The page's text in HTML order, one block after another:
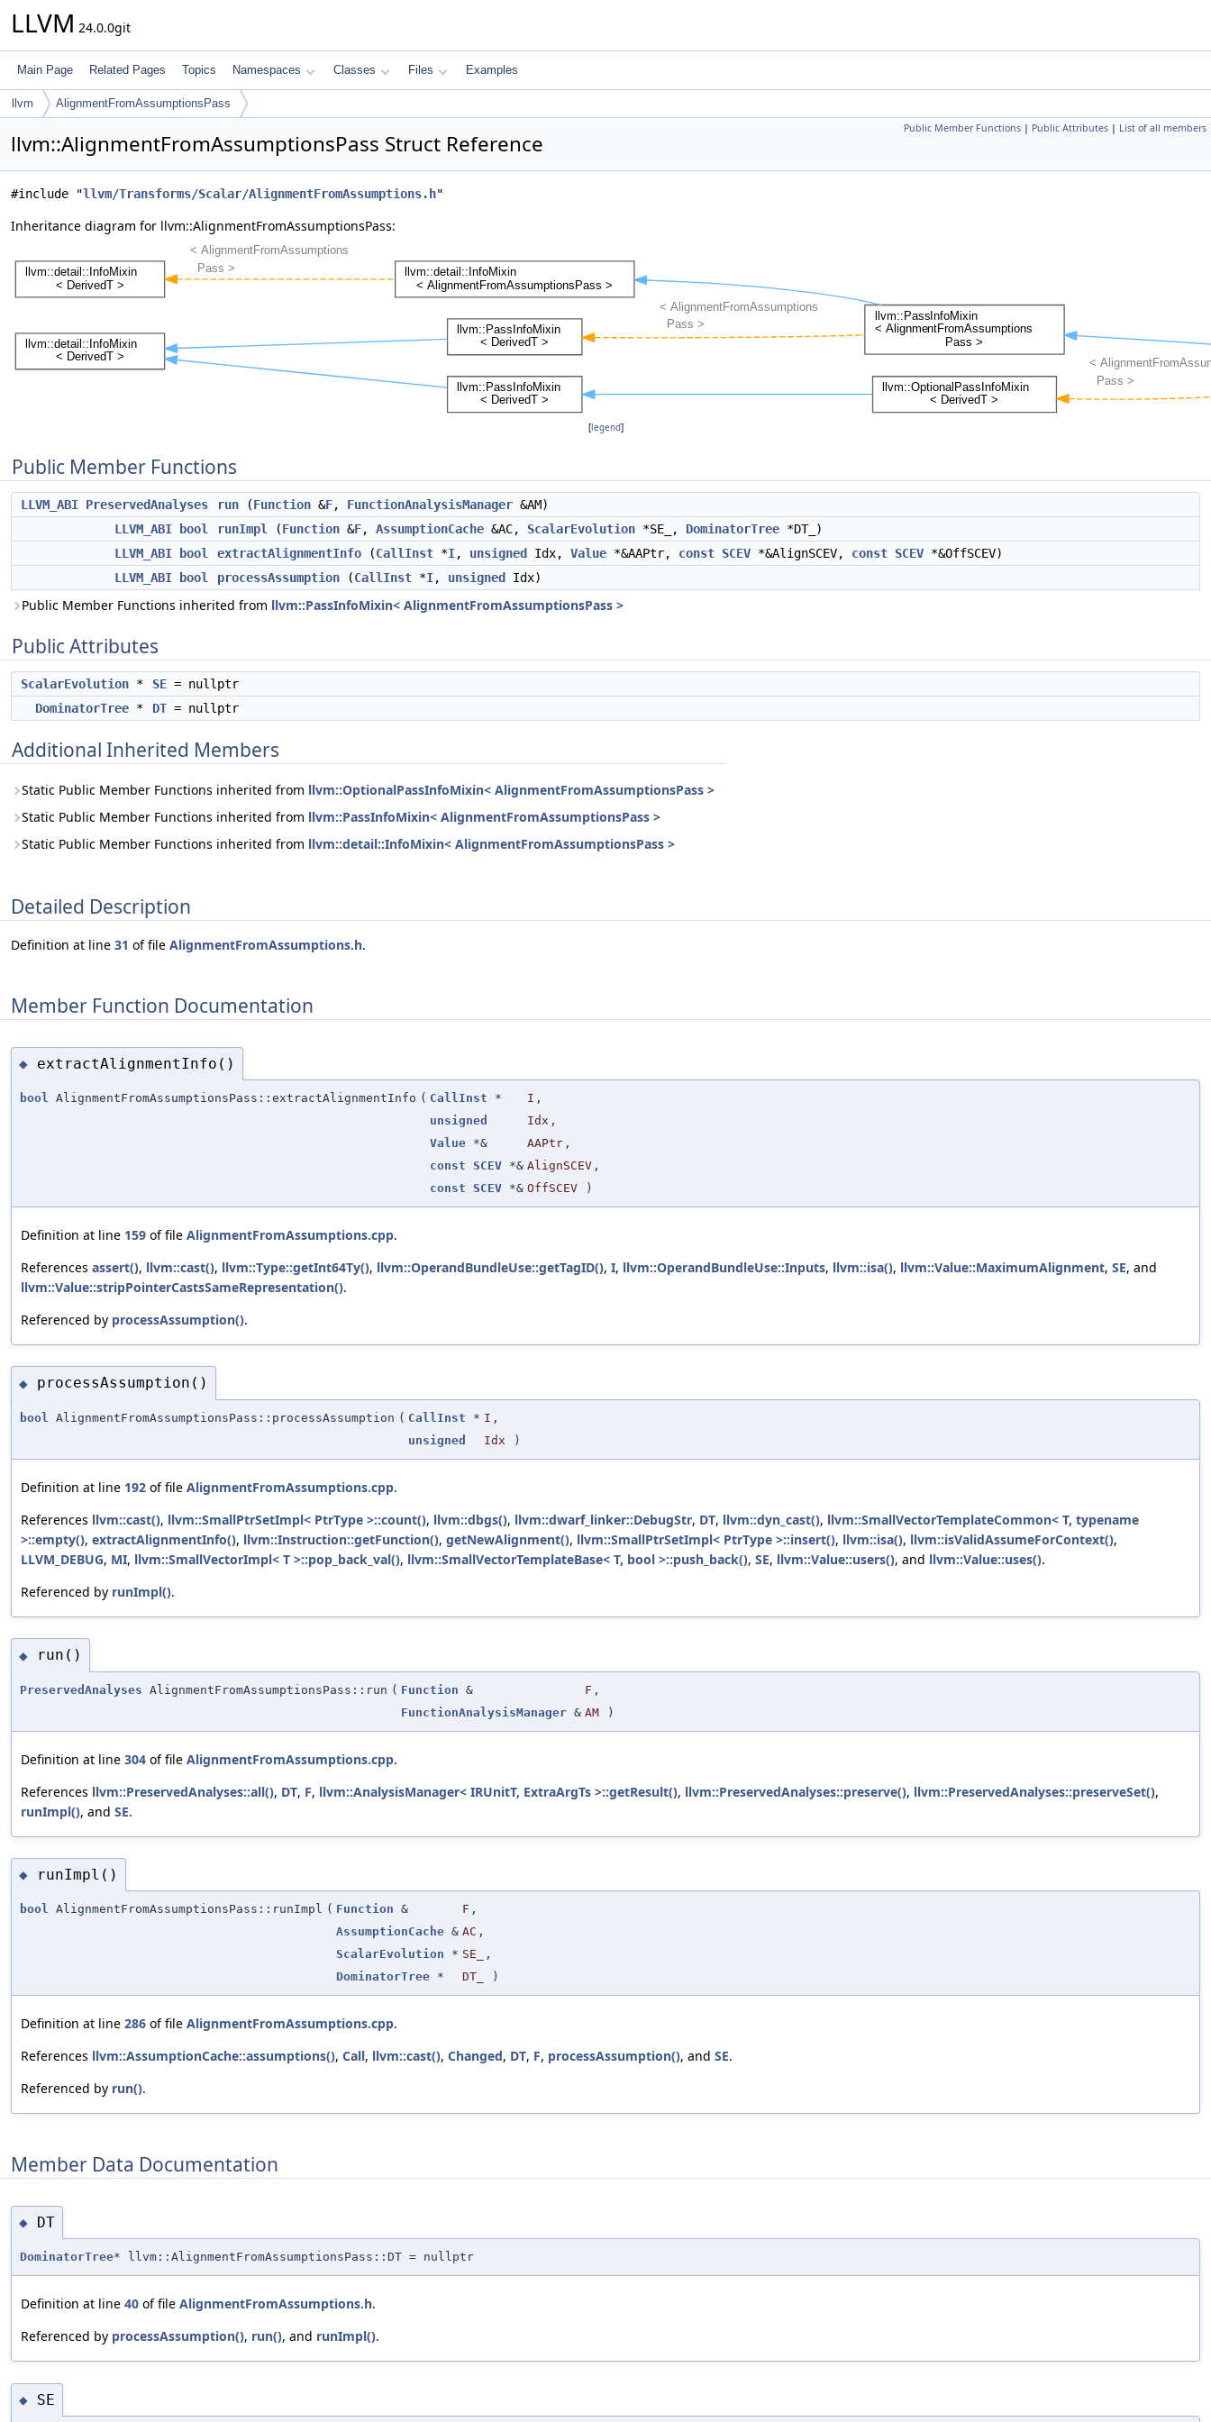
LLVM 24.0.0git
Main Page Related Pages Topics Namespaces Classes Files Examples
llvm AlignmentFromAssumptionsPass
Public Member Functions | Public Attributes | List of all members
llvm::AlignmentFromAssumptionsPass Struct Reference
#include "llvm/Transforms/Scalar/AlignmentFromAssumptions.h"
Inheritance diagram for llvm::AlignmentFromAssumptionsPass:
[legend]
Public Member Functions
LLVM_ABI PreservedAnalyses run (Function &F, FunctionAnalysisManager &AM)
LLVM_ABI
bool runImpl (Function &F, AssumptionCache &AC, ScalarEvolution *SE_, DominatorTree *DT_)
LLVM_ABI
bool extractAlignmentInfo (CallInst *I, unsigned Idx, Value *&AAPtr, const SCEV *&AlignSCEV, const SCEV *&OffSCEV)
LLVM_ABI
bool processAssumption (CallInst *I, unsigned Idx)
Public Member Functions inherited from llvm::PassInfoMixin< AlignmentFromAssumptionsPass >
Public Attributes
ScalarEvolution * SE = nullptr
DominatorTree * DT = nullptr
Additional Inherited Members
Static Public Member Functions inherited from llvm::OptionalPassInfoMixin< AlignmentFromAssumptionsPass >
Static Public Member Functions inherited from llvm::PassInfoMixin< AlignmentFromAssumptionsPass >
Static Public Member Functions inherited from llvm::detail::InfoMixin< AlignmentFromAssumptionsPass >
Detailed Description
Definition at line 31 of file AlignmentFromAssumptions.h.
Member Function Documentation
◆ extractAlignmentInfo()
bool AlignmentFromAssumptionsPass::extractAlignmentInfo ( CallInst * I ,
unsigned
Idx ,
Value *& AAPtr ,
const SCEV *& AlignSCEV ,
const SCEV *& OffSCEV )
Definition at line 159 of file AlignmentFromAssumptions.cpp.
References assert(), llvm::cast(), llvm::Type::getInt64Ty(), llvm::OperandBundleUse::getTagID(), I, llvm::OperandBundleUse::Inputs, llvm::isa(), llvm::Value::MaximumAlignment, SE, and
llvm::Value::stripPointerCastsSameRepresentation().
Referenced by processAssumption().
◆ processAssumption()
bool AlignmentFromAssumptionsPass::processAssumption ( CallInst * I ,
unsigned
Idx )
Definition at line 192 of file AlignmentFromAssumptions.cpp.
References llvm::cast(), llvm::SmallPtrSetImpl< PtrType >::count(), llvm::dbgs(), llvm::dwarf_linker::DebugStr, DT, llvm::dyn_cast(), llvm::SmallVectorTemplateCommon< T, typename
>::empty(), extractAlignmentInfo(), llvm::Instruction::getFunction(), getNewAlignment(), llvm::SmallPtrSetImpl< PtrType >::insert(), llvm::isa(), llvm::isValidAssumeForContext(),
LLVM_DEBUG, MI, llvm::SmallVectorImpl< T >::pop_back_val(), llvm::SmallVectorTemplateBase< T, bool >::push_back(), SE, llvm::Value::users(), and llvm::Value::uses().
Referenced by runImpl().
◆ run()
PreservedAnalyses AlignmentFromAssumptionsPass::run ( Function & F ,
FunctionAnalysisManager & AM )
Definition at line 304 of file AlignmentFromAssumptions.cpp.
References llvm::PreservedAnalyses::all(), DT, F, llvm::AnalysisManager< IRUnitT, ExtraArgTs >::getResult(), llvm::PreservedAnalyses::preserve(), llvm::PreservedAnalyses::preserveSet(),
runImpl(), and SE.
◆ runImpl()
bool AlignmentFromAssumptionsPass::runImpl ( Function & F ,
AssumptionCache & AC ,
ScalarEvolution * SE_
,
DominatorTree * DT_ )
Definition at line 286 of file AlignmentFromAssumptions.cpp.
References llvm::AssumptionCache::assumptions(), Call, llvm::cast(), Changed, DT, F, processAssumption(), and SE.
Referenced by run().
Member Data Documentation
◆ DT
DominatorTree* llvm::AlignmentFromAssumptionsPass::DT = nullptr
Definition at line 40 of file AlignmentFromAssumptions.h.
Referenced by processAssumption(), run(), and runImpl().
◆ SE